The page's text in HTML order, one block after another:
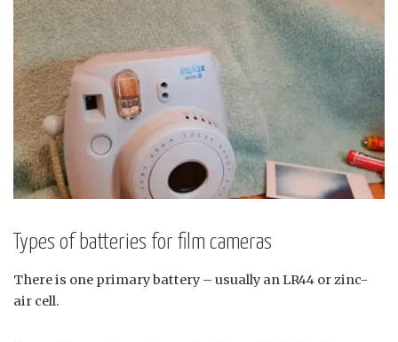
Types of batteries for film cameras
There is one primary battery – usually an LR44 or zinc-
air cell.